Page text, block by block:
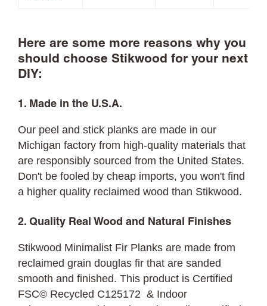
Here are some more reasons why you
should choose Stikwood for your next
DIY:
1. Made in the U.S.A.
Our peel and stick planks are made in our
Michigan factory from high-quality materials that
are responsibly sourced from the United States.
Don't be fooled by cheap imports, you won't find
a higher quality reclaimed wood than Stikwood.
2. Quality Real Wood and Natural Finishes
Stikwood Minimalist Fir Planks are made from
reclaimed grain douglas fir that are sanded
smooth and finished. This product is Certified
FSC© Recycled C125172 & Indoor